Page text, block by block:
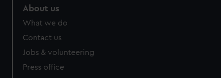
About us
What we do
Contact us
Jobs & volunteering
Press office